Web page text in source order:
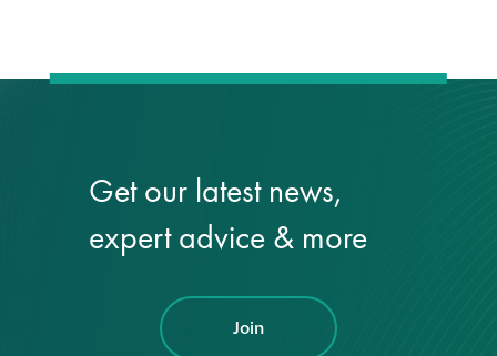
Get our latest news,
expert advice & more
Join